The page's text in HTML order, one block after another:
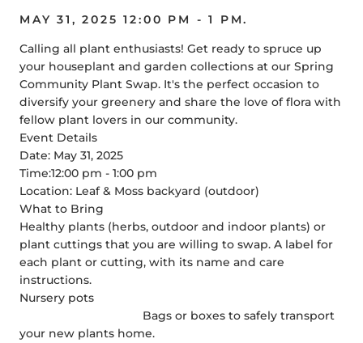
MAY 31, 2025 12:00 PM - 1 PM.
Calling all plant enthusiasts! Get ready to spruce up
your houseplant and garden collections at our Spring
Community Plant Swap. It's the perfect occasion to
diversify your greenery and share the love of flora with
fellow plant lovers in our community.
Event Details
Date: May 31, 2025
Time:12:00 pm - 1:00 pm
Location: Leaf & Moss backyard (outdoor)
What to Bring
Healthy plants (herbs, outdoor and indoor plants) or
plant cuttings that you are willing to swap. A label for
each plant or cutting, with its name and care
instructions.
Nursery pots
Bags or boxes to safely transport
your new plants home.